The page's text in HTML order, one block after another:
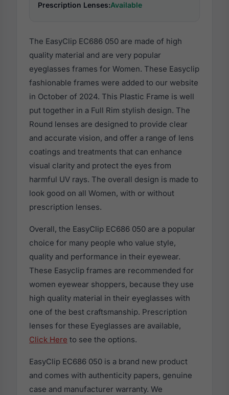
Prescription Lenses:Available
The EasyClip EC686 050 are made of high
quality material and are very popular
eyeglasses frames for Women. These Easyclip
fashionable frames were added to our website
in October of 2024. This Plastic Frame is well
put together in a Full Rim stylish design. The
Round lenses are designed to provide clear
and accurate vision, and offer a range of lens
coatings and treatments that can enhance
visual clarity and protect the eyes from
harmful UV rays. The overall design is made to
look good on all Women, with or without
prescription lenses.
Overall, the EasyClip EC686 050 are a popular
choice for many people who value style,
quality and performance in their eyewear.
These Easyclip frames are recommended for
women eyewear shoppers, because they use
high quality material in their eyeglasses with
one of the best craftsmanship. Prescription
lenses for these Eyeglasses are available,
Click Here to see the options.
EasyClip EC686 050 is a brand new product
and comes with authenticity papers, genuine
case and manufacturer warranty. We